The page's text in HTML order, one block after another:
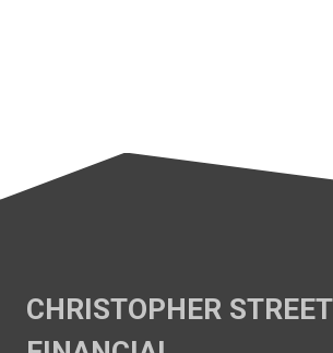
CHRISTOPHER STREET